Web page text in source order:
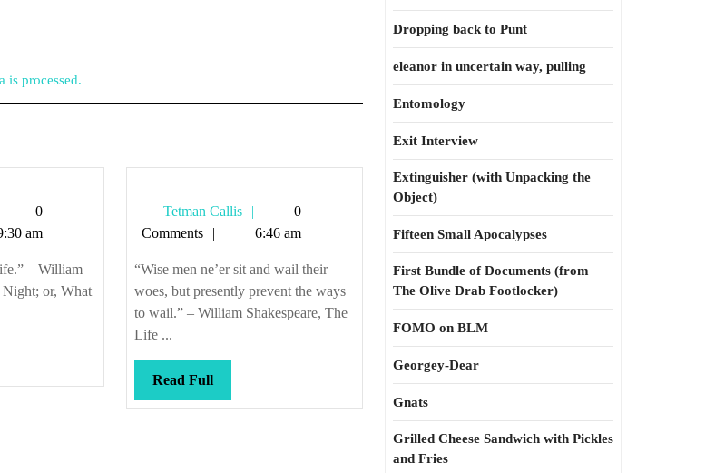
is processed.
Tetman
Callis
0
am
– William
Night; or, What
Tetman Callis
Tetman
Callis
0
Comments
6:46 am
“Wise men ne’er sit and wail their
woes, but presently prevent the ways
to wail.” – William Shakespeare, The
Life ...
Read FullRead
Full
Dropping back to Punt
eleanor in uncertain way, pulling
Entomology
Exit Interview
Extinguisher (with Unpacking the
Object)
Fifteen Small Apocalypses
First Bundle of Documents (from
The Olive Drab Footlocker)
FOMO on BLM
Georgey-Dear
Gnats
Grilled Cheese Sandwich with Pickles
and Fries